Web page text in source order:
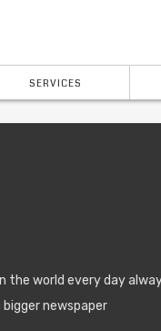
SERVICES
world every day
newspaper